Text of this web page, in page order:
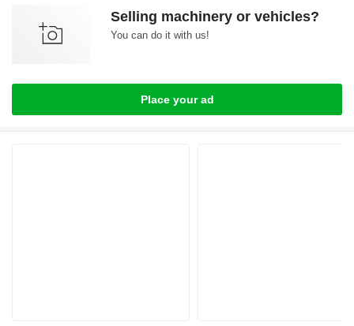
Selling machinery or vehicles?
You can do it with us!
Place your ad